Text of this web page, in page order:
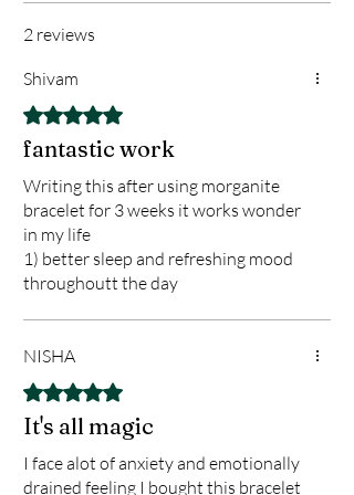
2 reviews
Shivam
Rated 5 out of 5 stars.
fantastic work
Writing this after using morganite
bracelet for 3 weeks it works wonder
in my life
1) better sleep and refreshing mood
throughoutt the day
plus travel opportunities
4) it worked great on bloating and gas
overall im very happy planning to
make a ring of morgo
NISHA
Rated 5 out of 5 stars.
It's all magic
I face alot of anxiety and emotionally
drained feeling I bought this bracelet